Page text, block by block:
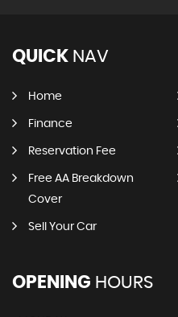
QUICK NAV
Home
Finance
Reservation Fee
Free AA Breakdown
Cover
Sell Your Car
OPENING HOURS